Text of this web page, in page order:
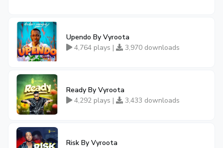
Upendo By Vyroota
4,764 plays |
3,970 downloads
Ready By Vyroota
4,292 plays |
3,433 downloads
Risk By Vyroota